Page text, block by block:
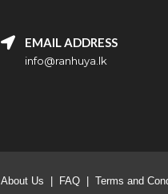
EMAIL ADDRESS
info@ranhuya.lk
About Us FAQ Terms and